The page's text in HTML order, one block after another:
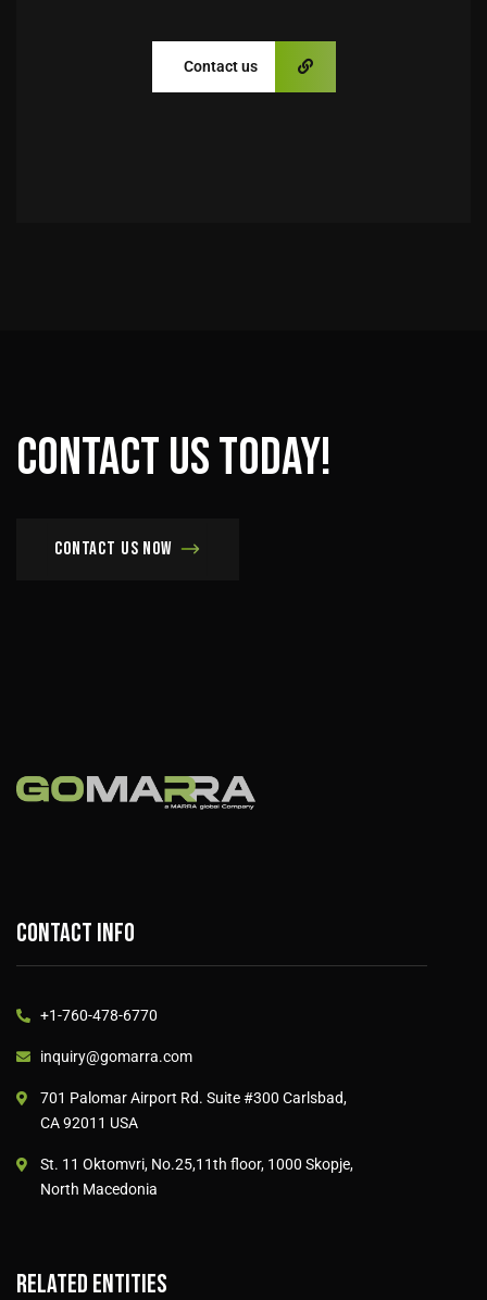
Contact us
Contactustoday!
Contact us now
Contact info
+1-760-478-6770
inquiry@gomarra.com
701 Palomar Airport Rd. Suite #300 Carlsbad,
CA 92011 USA
St. 11 Oktomvri, No.25,11th floor, 1000 Skopje,
North Macedonia
Related entities